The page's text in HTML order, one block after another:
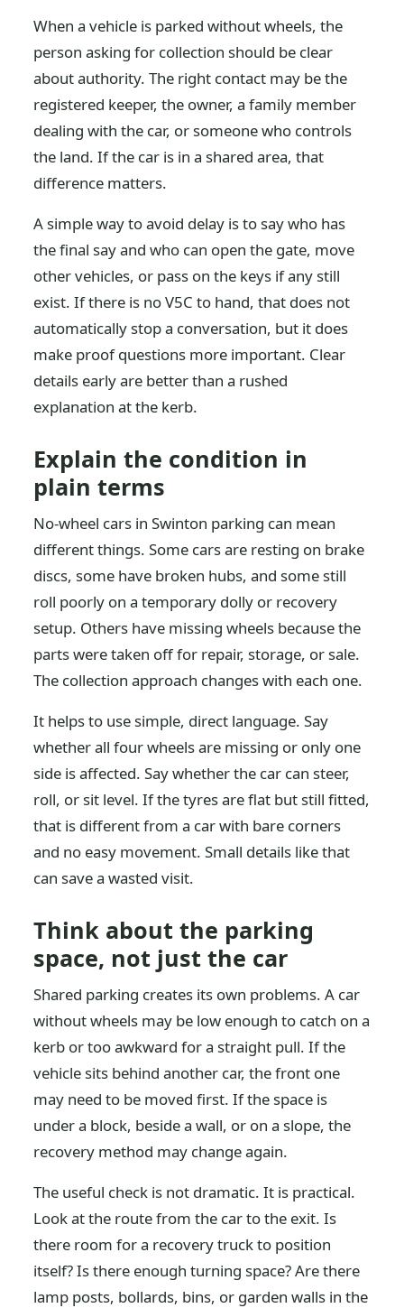
When a vehicle is parked without wheels, the
person asking for collection should be clear
about authority. The right contact may be the
registered keeper, the owner, a family member
dealing with the car, or someone who controls
the land. If the car is in a shared area, that
difference matters.
A simple way to avoid delay is to say who has
the final say and who can open the gate, move
other vehicles, or pass on the keys if any still
exist. If there is no V5C to hand, that does not
automatically stop a conversation, but it does
make proof questions more important. Clear
details early are better than a rushed
explanation at the kerb.
Explain the condition in
plain terms
No-wheel cars in Swinton parking can mean
different things. Some cars are resting on brake
discs, some have broken hubs, and some still
roll poorly on a temporary dolly or recovery
setup. Others have missing wheels because the
parts were taken off for repair, storage, or sale.
The collection approach changes with each one.
It helps to use simple, direct language. Say
whether all four wheels are missing or only one
side is affected. Say whether the car can steer,
roll, or sit level. If the tyres are flat but still fitted,
that is different from a car with bare corners
and no easy movement. Small details like that
can save a wasted visit.
Think about the parking
space, not just the car
Shared parking creates its own problems. A car
without wheels may be low enough to catch on a
kerb or too awkward for a straight pull. If the
vehicle sits behind another car, the front one
may need to be moved first. If the space is
under a block, beside a wall, or on a slope, the
recovery method may change again.
The useful check is not dramatic. It is practical.
Look at the route from the car to the exit. Is
there room for a recovery truck to position
itself? Is there enough turning space? Are there
lamp posts, bollards, bins, or garden walls in the